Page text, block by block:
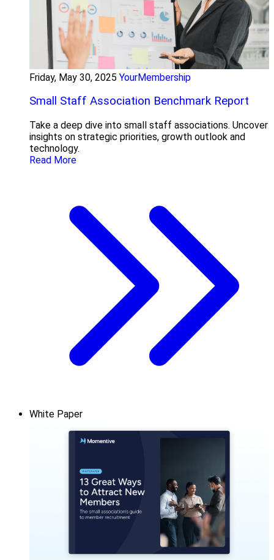
Friday, May 30, 2025 YourMembership
Small Staff Association Benchmark Report
Take a deep dive into small staff associations. Uncover
insights on strategic priorities, growth outlook and
technology.
Read More
White Paper